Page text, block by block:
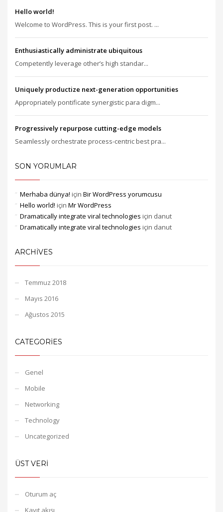
Hello world!
Welcome to WordPress. This is your first post. ...
Enthusiastically administrate ubiquitous
Competently leverage other’s high standar...
Uniquely productize next-generation opportunities
Appropriately pontificate synergistic para digm...
Progressively repurpose cutting-edge models
Seamlessly orchestrate process-centric best pra...
SON YORUMLAR
Merhaba dünya! için Bir WordPress yorumcusu
Hello world! için Mr WordPress
Dramatically integrate viral technologies için danut
Dramatically integrate viral technologies için danut
ARCHIVES
Temmuz 2018
Mayıs 2016
Ağustos 2015
CATEGORIES
Genel
Mobile
Networking
Technology
Uncategorized
ÜST VERI
Oturum aç
Kayıt akışı